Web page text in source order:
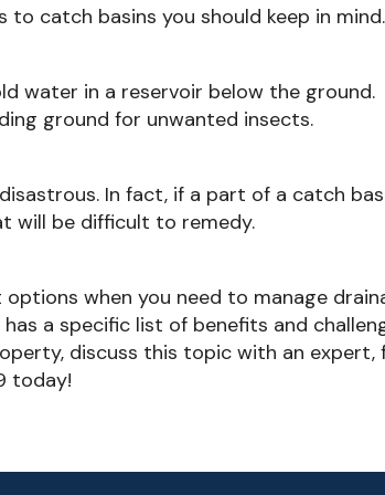
catch basins you should keep in mind.
water in a reservoir below the ground.
ground for unwanted insects.
In fact, if a part of a catch
will be difficult to remedy.
when you need to manage
a specific list of benefits and
discuss this topic with an expert,
today!